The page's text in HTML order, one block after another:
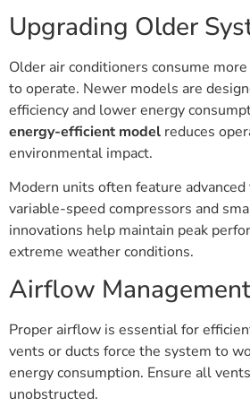
Upgrading Older
Older air conditioners consume
to operate. Newer models are
efficiency and lower energy
energy-efficient model reduces
environmental impact.
Modern units often feature
variable-speed compressors and
innovations help maintain peak
extreme weather conditions.
Airflow Management
Proper airflow is essential for
vents or ducts force the system to
energy consumption. Ensure all
unobstructed.